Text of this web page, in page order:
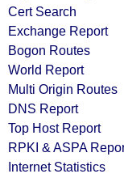
Cert Search
Exchange Report
Bogon Routes
World Report
Multi Origin Routes
DNS Report
Top Host Report
RPKI & ASPA
Internet Statistics